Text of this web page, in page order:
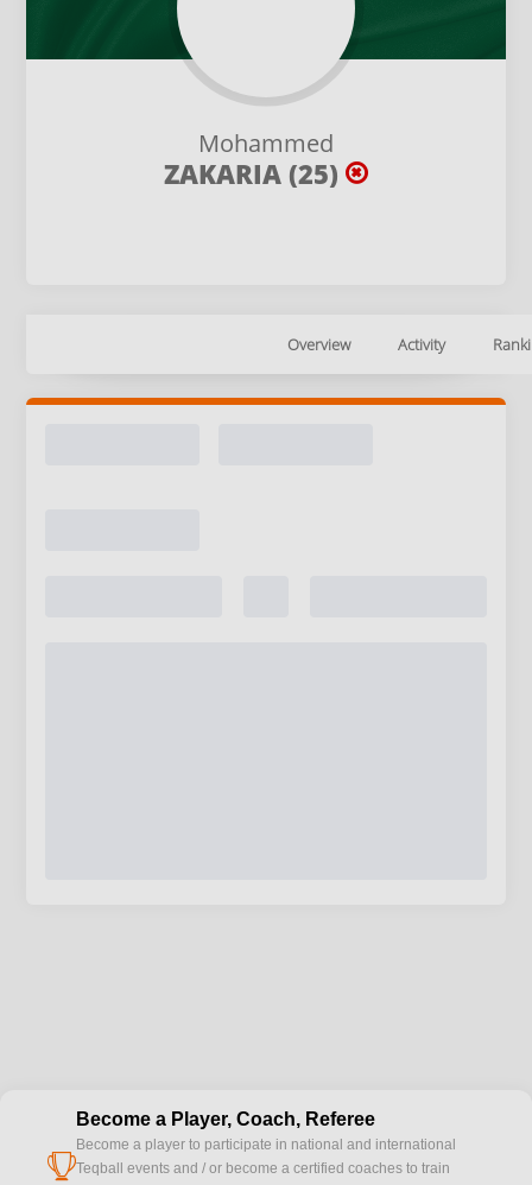
Mohammed
ZAKARIA (25)
Overview Activity
cup
Become a Player, Coach, Referee
Become a player to participate in national and international
Teqball events and / or become a certified coaches to train